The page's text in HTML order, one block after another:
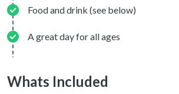
Food and drink (see below)
A great day for all ages
Whats Included